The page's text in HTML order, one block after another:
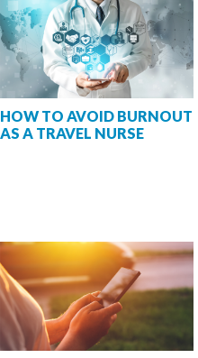
HOW TO AVOID BURNOUT
AS A TRAVEL NURSE